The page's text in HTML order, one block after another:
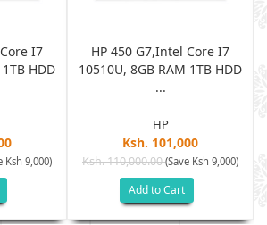
I7
HDD
Ksh 9,000)
HP 450 G7,Intel Core I7
10510U, 8GB RAM 1TB HDD
...
HP
Ksh. 101,000
Ksh. 110,000.00(Save Ksh 9,000)
Add to Cart